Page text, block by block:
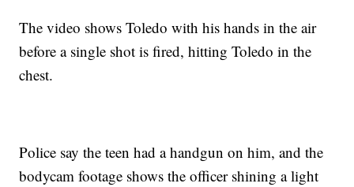
The video shows Toledo with his hands in the air
before a single shot is fired, hitting Toledo in the
chest.
Police say the teen had a handgun on him, and the
bodycam footage shows the officer shining a light